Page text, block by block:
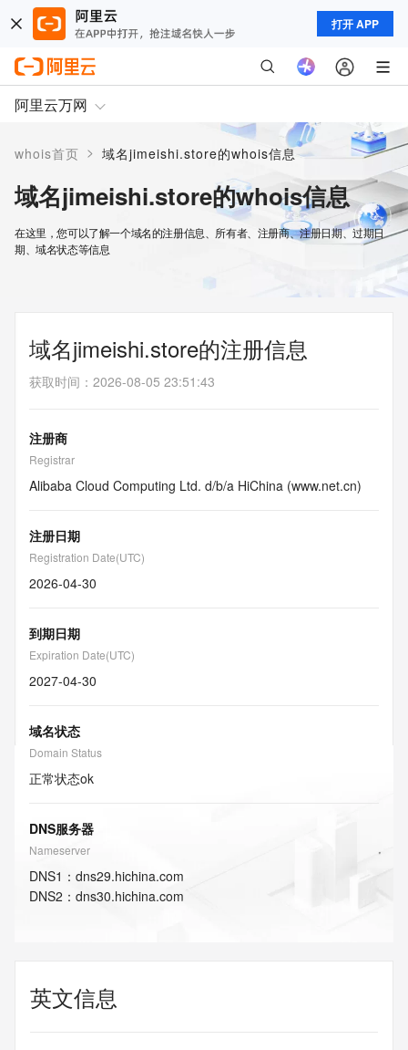
打开 APP
阿里云万网
whois首页 > 域名jimeishi.store的whois信息
域名jimeishi.store的whois信息
在这里，您可以了解一个域名的注册信息、所有者、注册商、注册日期、过期日
期、域名状态等信息
域名jimeishi.store的注册信息
获取时间 ： 2026-08-05 23:51:43
注册商
Registrar
Alibaba Cloud Computing Ltd. d/b/a HiChina (www.net.cn)
注册日期
Registration Date(UTC)
2026-04-30
到期日期
Expiration Date(UTC)
2027-04-30
域名状态
Domain Status
正常状态ok
DNS服务器
Nameserver
DNS1 ： dns29.hichina.com
DNS2 ： dns30.hichina.com
英文信息